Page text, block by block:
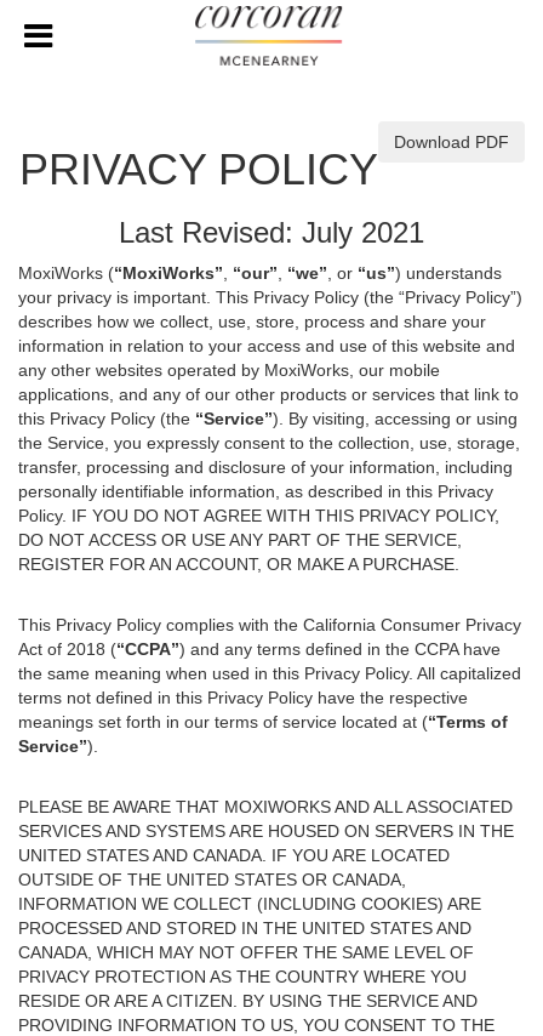
Download PDF
PRIVACY POLICY
Last Revised: July 2021
MoxiWorks (“MoxiWorks” “our” “we” , or “us”) understands
your privacy is important. This Privacy Policy (the “Privacy Policy”)
describes how we collect, use, store, process and share your
information in relation to your access and use of this website and
any other websites operated by MoxiWorks, our mobile
applications, and any of our other products or services that link to
this Privacy Policy (the “Service”). By visiting, accessing or using
the Service, you expressly consent to the collection, use, storage,
transfer, processing and disclosure of your information, including
personally identifiable information, as described in this Privacy
Policy. IF YOU DO NOT AGREE WITH THIS PRIVACY POLICY,
DO NOT ACCESS OR USE ANY PART OF THE SERVICE,
REGISTER FOR AN ACCOUNT, OR MAKE A PURCHASE.
This Privacy Policy complies with the California Consumer Privacy
Act of 2018 (“CCPA”) and any terms defined in the CCPA have
the same meaning when used in this Privacy Policy. All capitalized
terms not defined in this Privacy Policy have the respective
meanings set forth in our terms of service located at (“Terms of
Service”).
PLEASE BE AWARE THAT MOXIWORKS AND ALL ASSOCIATED
SERVICES AND SYSTEMS ARE HOUSED ON SERVERS IN THE
UNITED STATES AND CANADA. IF YOU ARE LOCATED
OUTSIDE OF THE UNITED STATES OR CANADA,
INFORMATION WE COLLECT (INCLUDING COOKIES) ARE
PROCESSED AND STORED IN THE UNITED STATES AND
CANADA, WHICH MAY NOT OFFER THE SAME LEVEL OF
PRIVACY PROTECTION AS THE COUNTRY WHERE YOU
RESIDE OR ARE A CITIZEN. BY USING THE SERVICE AND
PROVIDING INFORMATION TO US, YOU CONSENT TO THE